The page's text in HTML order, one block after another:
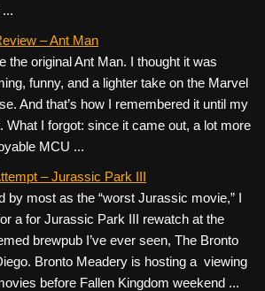
– Ant Man
the original Ant Man. I thought it was
funny, and a lighter take on the Marvel
And that’s how I remembered it until my
What I forgot: since it came out, a lot more
MCU ...
– Jurassic Park III
by most as the “worst Jurassic movie,” I
a for Jurassic Park III rewatch at the
brewpub I’ve ever seen, The Bronto
Bronto Meadery is hosting a viewing
before Fallen Kingdom weekend ...